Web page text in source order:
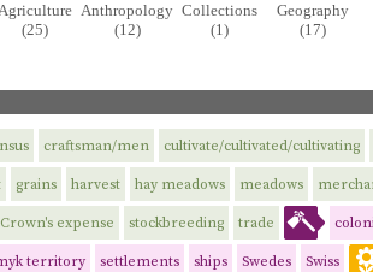
(25)
Anthropology
(12)
Collections
(1)
Geography
(17)
craftsman/men cultivate/cultivated/cultivating
grains harvest hay meadows meadows
expense stockbreeding trade
territory settlements ships Swedes Swiss